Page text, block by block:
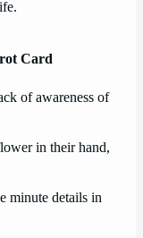
Card
of awareness of
in their hand,
minute details in